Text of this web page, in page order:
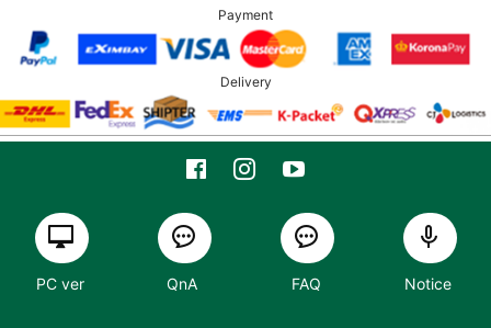
Payment
Delivery
PC ver QnA FAQ Notice